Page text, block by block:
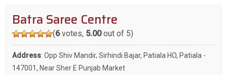
Batra Saree Centre
(6votes, 5.00out of 5)
Address: Opp Shiv Mandir, Sirhindi Bajar, Patiala HO, Patiala -
147001, Near Sher E Punjab Market